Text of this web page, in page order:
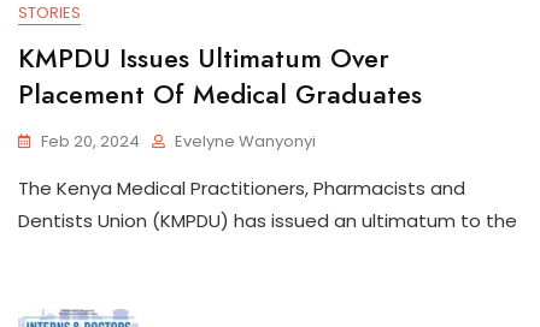
STORIES
KMPDU Issues Ultimatum Over
Placement Of Medical Graduates
Feb 20, 2024 Evelyne Wanyonyi
The Kenya Medical Practitioners, Pharmacists and
Dentists Union (KMPDU) has issued an ultimatum to the